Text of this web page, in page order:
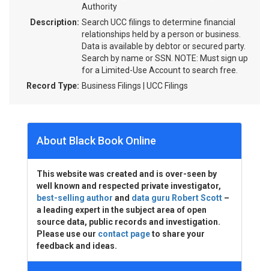
Authority
Description: Search UCC filings to determine financial
relationships held by a person or business.
Data is available by debtor or secured party.
Search by name or SSN. NOTE: Must sign up
for a Limited-Use Account to search free.
Record Type: Business Filings | UCC Filings
About Black Book Online
This website was created and is over-seen by
well known and respected private investigator,
best-selling author and data guru Robert Scott –
a leading expert in the subject area of open
source data, public records and investigation.
Please use our contact pageto share your
feedback and ideas.